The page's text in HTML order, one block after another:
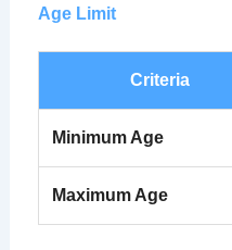
Age Limit
Criteria
Minimum Age
Maximum Age